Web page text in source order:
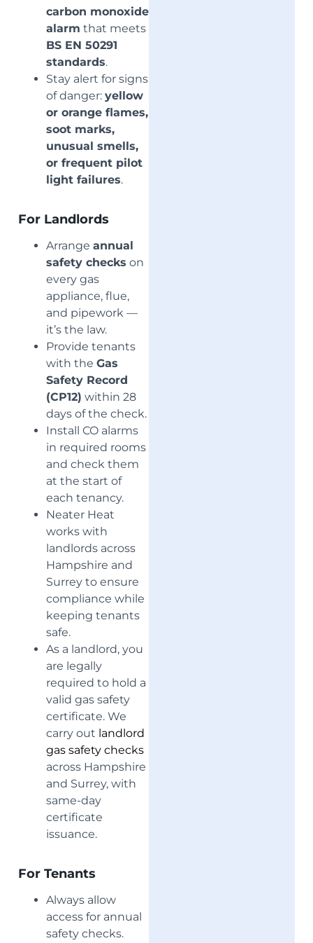
carbon monoxide
alarm that meets
BS EN 50291
standards.
Stay alert for signs
of danger: yellow
or orange flames,
soot marks,
unusual smells,
or frequent pilot
light failures.
For Landlords
Arrange annual
safety checks on
every gas
appliance, flue,
and pipework —
it’s the law.
Provide tenants
with the Gas
Safety Record
(CP12) within 28
days of the check.
Install CO alarms
in required rooms
and check them
at the start of
each tenancy.
Neater Heat
works with
landlords across
Hampshire and
Surrey to ensure
compliance while
keeping tenants
safe.
As a landlord, you
are legally
required to hold a
valid gas safety
certificate. We
carry out landlord
gas safety checks
across Hampshire
and Surrey, with
same-day
certificate
issuance.
For Tenants
Always allow
access for annual
safety checks.